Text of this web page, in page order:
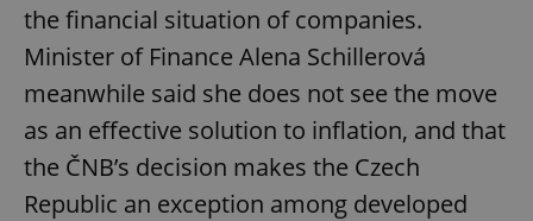
the financial situation of companies.
Minister of Finance Alena Schillerová
meanwhile said she does not see the move
as an effective solution to inflation, and that
the ČNB’s decision makes the Czech
Republic an exception among developed